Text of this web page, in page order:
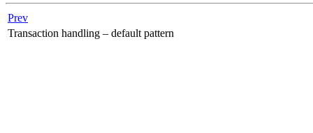
Prev
Transaction handling – default pattern